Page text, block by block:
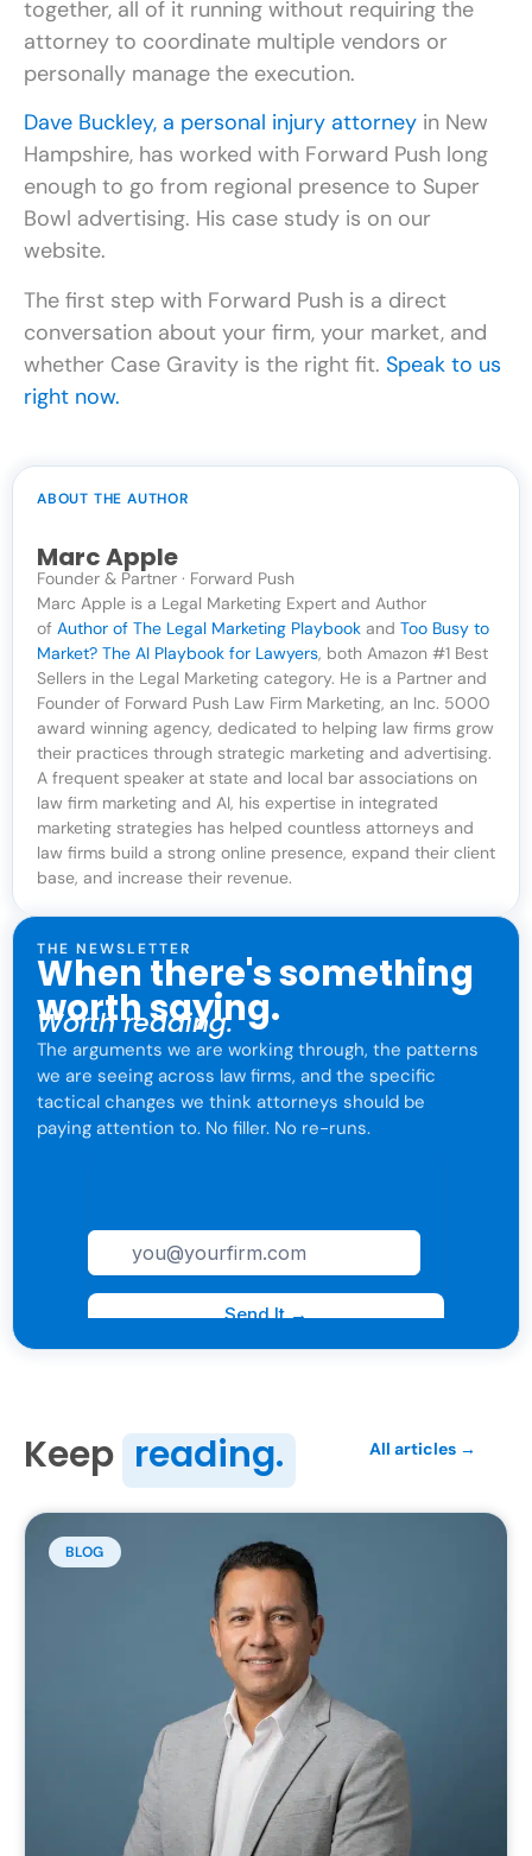
ABOUT THE AUTHOR
Marc Apple
Founder & Partner · Forward Push
Marc Apple is a Legal Marketing Expert and Author
of Author of The Legal Marketing Playbook and Too Busy to
Market? The AI Playbook for Lawyers, both Amazon #1 Best
Sellers in the Legal Marketing category. He is a Partner and
Founder of Forward Push Law Firm Marketing, an Inc. 5000
award winning agency, dedicated to helping law firms grow
their practices through strategic marketing and advertising.
A frequent speaker at state and local bar associations on
law firm marketing and AI, his expertise in integrated
marketing strategies has helped countless attorneys and
law firms build a strong online presence, expand their client
base, and increase their revenue.
THE NEWSLETTER
When there's something
worth saying.
Worth reading.
The arguments we are working through, the patterns
we are seeing across law firms, and the specific
tactical changes we think attorneys should be
paying attention to. No filler. No re-runs.
together, all of it running without requiring the
attorney to coordinate multiple vendors or
personally manage the execution.
Dave Buckley, a personal injury attorney in New
Hampshire, has worked with Forward Push long
enough to go from regional presence to Super
Bowl advertising. His case study is on our
website.
The first step with Forward Push is a direct
conversation about your firm, your market, and
whether Case Gravity is the right fit. Speak to us
right now.
Keep reading. All articles →
BLOG